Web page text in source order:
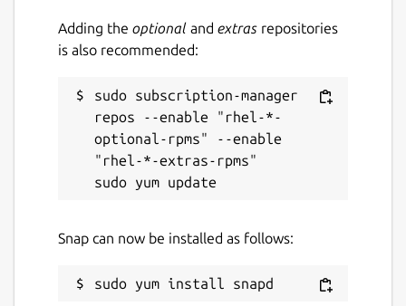
Adding the optional and extras repositories
is also recommended:
sudo subscription-manager
repos --enable "rhel-*-
optional-rpms" --enable
"rhel-*-extras-rpms"
Snap can now be installed as follows: